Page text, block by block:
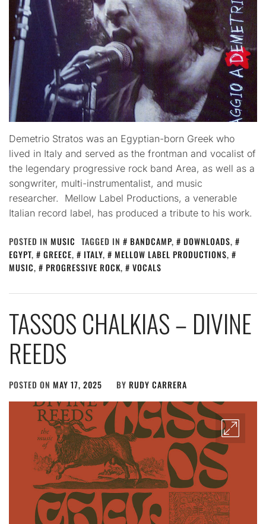
Demetrio Stratos was an Egyptian-born Greek who
lived in Italy and served as the frontman and vocalist of
the legendary progressive rock band Area, as well as a
songwriter, multi-instrumentalist, and music
researcher. Mellow Label Productions, a venerable
Italian record label, has produced a tribute to his work.
POSTED IN MUSIC TAGGED IN BANDCAMP, DOWNLOADS,
EGYPT, GREECE, ITALY, MELLOW LABEL PRODUCTIONS,
MUSIC, PROGRESSIVE ROCK, VOCALS
TASSOS CHALKIAS – DIVINE
REEDS
POSTED ON MAY 17, 2025 BY RUDY CARRERA